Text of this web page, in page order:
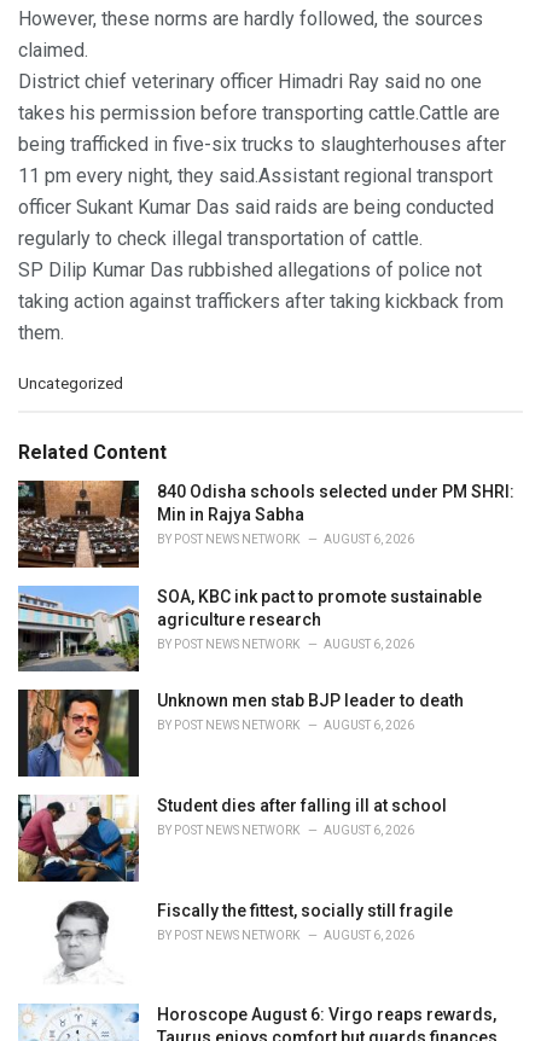
However, these norms are hardly followed, the sources
claimed.
District chief veterinary officer Himadri Ray said no one
takes his permission before transporting cattle.Cattle are
being trafficked in five-six trucks to slaughterhouses after
11 pm every night, they said.Assistant regional transport
officer Sukant Kumar Das said raids are being conducted
regularly to check illegal transportation of cattle.
SP Dilip Kumar Das rubbished allegations of police not
taking action against traffickers after taking kickback from
them.
C
e
o
r
i
e
:
Uncategorized
Related Content
840 Odisha schools selected under PM SHRI:
Min in Rajya Sabha
BY POST NEWS NETWORK AUGUST 6, 2026
SOA, KBC ink pact to promote sustainable
agriculture research
BY POST NEWS NETWORK AUGUST 6, 2026
Unknown men stab BJP leader to death
BY POST NEWS NETWORK AUGUST 6, 2026
Student dies after falling ill at school
BY POST NEWS NETWORK AUGUST 6, 2026
Fiscally the fittest, socially still fragile
BY POST NEWS NETWORK AUGUST 6, 2026
Horoscope August 6: Virgo reaps rewards,